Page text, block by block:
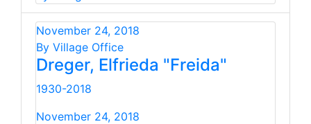
November 24, 2018
By Village Office
Dreger, Elfrieda "Freida"
1930-2018
November 24, 2018